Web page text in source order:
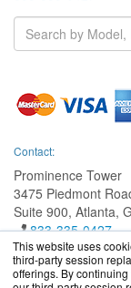
This website uses
third-party session
offerings. By
Contact:
Prominence Tower
3475 Piedmont
Suite 900, Atlanta,
833-335-0427
Get a Quote!